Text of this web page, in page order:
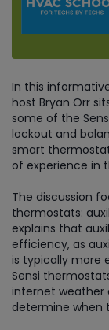
In this
host Bryan Orr
some of the
lockout and
smart
of experience in
The discussion
thermostats:
explains that
efficiency, as
is typically more
Sensi
internet weather
determine when